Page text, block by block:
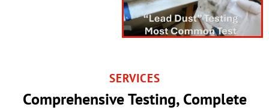
SERVICES
Comprehensive Testing, Complete